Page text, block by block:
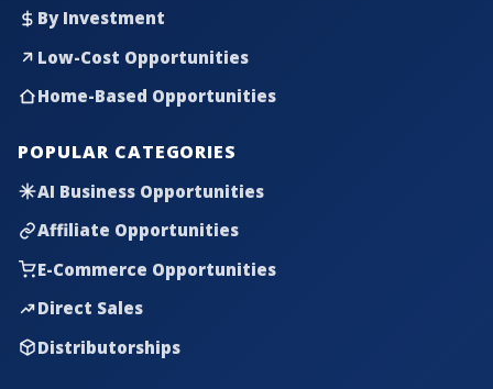
By Investment
Low-Cost Opportunities
Home-Based Opportunities
POPULAR CATEGORIES
AI Business Opportunities
Affiliate Opportunities
E-Commerce Opportunities
Direct Sales
Distributorships